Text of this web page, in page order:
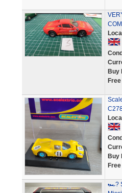
Buy
Buy
🏎?